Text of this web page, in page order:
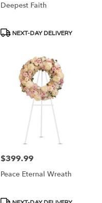
Deepest Faith
Product
NEXT-DAY DELIVERY
Price:
$399.99
Peace Eternal Wreath
Product